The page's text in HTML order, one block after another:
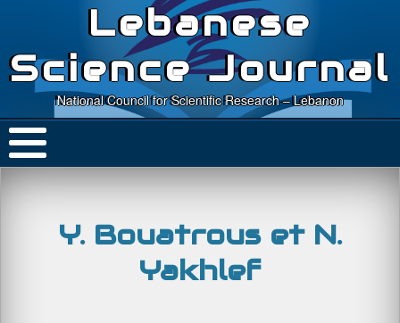
Lebanese
Science Journal
National Council for Scientific Research – Lebanon
Y. Bouatrous et N.
Yakhlef